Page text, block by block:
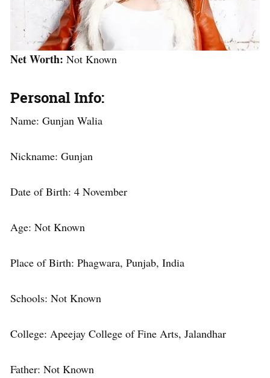
Net Worth: Not Known
Personal Info:
Name: Gunjan Walia
Nickname: Gunjan
Date of Birth: 4 November
Age: Not Known
Place of Birth: Phagwara, Punjab, India
Schools: Not Known
College: Apeejay College of Fine Arts, Jalandhar
Father: Not Known